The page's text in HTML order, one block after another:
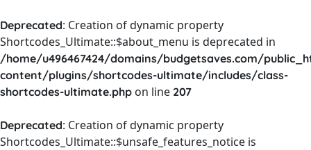
Deprecated: Creation of dynamic property
Shortcodes_Ultimate::$about_menu is deprecated in
/home/u496467424/domains/budgetsaves.com/
content/plugins/shortcodes-ultimate/includes/class-
shortcodes-ultimate.php on line 207
Deprecated: Creation of dynamic property
Shortcodes_Ultimate::$unsafe_features_notice is